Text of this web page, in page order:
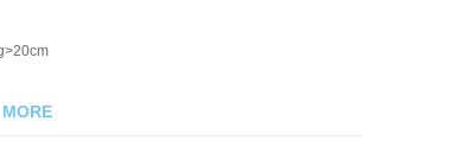
MORE